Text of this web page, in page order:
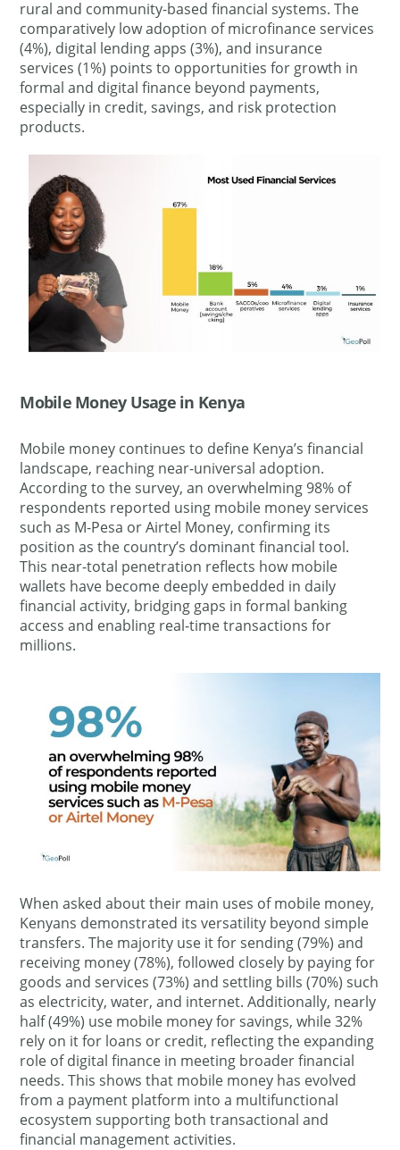
rural and community-based financial systems. The
comparatively low adoption of microfinance services
(4%), digital lending apps (3%), and insurance
services (1%) points to opportunities for growth in
formal and digital finance beyond payments,
especially in credit, savings, and risk protection
products.
Mobile Money Usage in Kenya
Mobile money continues to define Kenya’s financial
landscape, reaching near-universal adoption.
According to the survey, an overwhelming 98% of
respondents reported using mobile money services
such as M-Pesa or Airtel Money, confirming its
position as the country’s dominant financial tool.
This near-total penetration reflects how mobile
wallets have become deeply embedded in daily
financial activity, bridging gaps in formal banking
access and enabling real-time transactions for
millions.
When asked about their main uses of mobile money,
Kenyans demonstrated its versatility beyond simple
transfers. The majority use it for sending (79%) and
receiving money (78%), followed closely by paying for
goods and services (73%) and settling bills (70%) such
as electricity, water, and internet. Additionally, nearly
half (49%) use mobile money for savings, while 32%
rely on it for loans or credit, reflecting the expanding
role of digital finance in meeting broader financial
needs. This shows that mobile money has evolved
from a payment platform into a multifunctional
ecosystem supporting both transactional and
financial management activities.